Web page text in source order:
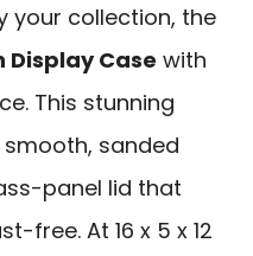
your collection, the
Display Case with
This stunning
sanded
panel lid that
free. At 16 x 5 x 12